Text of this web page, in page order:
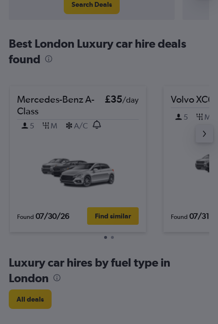
Search Deals
Best London Luxury car hire deals
found
Mercedes-Benz A-
Class
£35/day
5 M A/C
Found 07/30/26 Find similar
Volvo
5 M
Found 07/31/
Luxury car hires by fuel type in
London
All deals